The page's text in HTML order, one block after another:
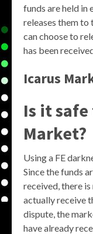
funds are held in
releases them to
can choose to
has been
Icarus
Is it safe
Market?
Using a FE
Since the funds
received, there
actually receive
dispute, the
have already